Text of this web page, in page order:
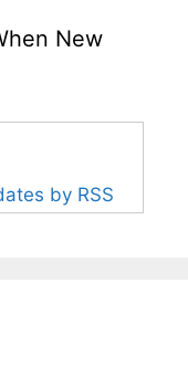
New
by RSS